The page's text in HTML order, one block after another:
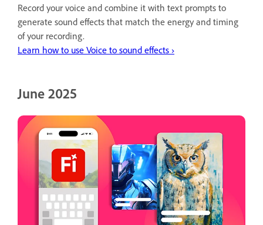
Record your voice and combine it with text prompts to
generate sound effects that match the energy and timing
of your recording.
Learn how to use Voice to sound effects ›
June 2025